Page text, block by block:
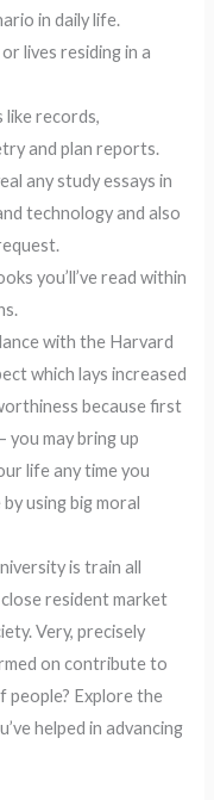
in daily life.
lives residing in a
like records,
and plan reports.
any study essays in
technology and also
you’ll’ve read within
with the Harvard
which lays increased
because first
may bring up
life any time you
using big moral
is train all
resident market
Very, precisely
on contribute to
people? Explore the
helped in advancing